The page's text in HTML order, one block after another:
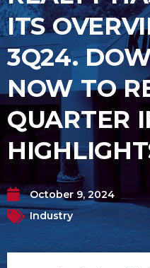
ITS
3Q24.
NOW TO
QUARTER
October 9, 2024
Industry